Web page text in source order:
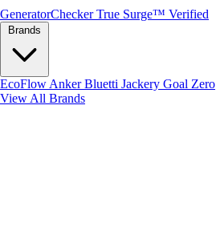
GeneratorChecker True Surge™ Verified
EcoFlow AnkerBluetti Jackery Goal Zero
View All Brands